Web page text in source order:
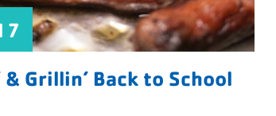
& Grillin’ Back to School